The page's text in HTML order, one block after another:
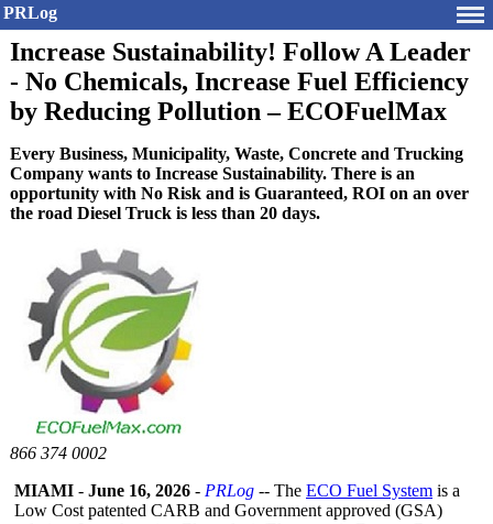
PRLog
Increase Sustainability! Follow A Leader
- No Chemicals, Increase Fuel Efficiency
by Reducing Pollution – ECOFuelMax
Every Business, Municipality, Waste, Concrete and Trucking
Company wants to Increase Sustainability. There is an
opportunity with No Risk and is Guaranteed, ROI on an over
the road Diesel Truck is less than 20 days.
866 374 0002
MIAMI - June 16, 2026 - PRLog -- The ECO Fuel System is a
Low Cost patented CARB and Government approved (GSA)